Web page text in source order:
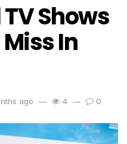
Shows
In
ago 4 0